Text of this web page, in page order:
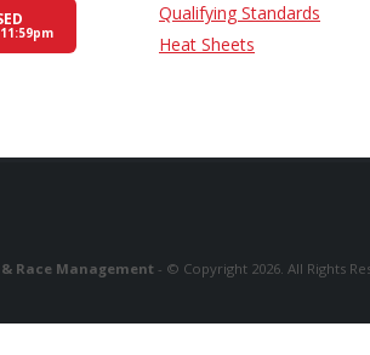
Qualifying Standards
Heat Sheets
Race Management- © Copyright 2026. All Rights